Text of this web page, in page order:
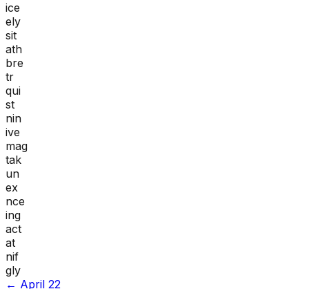
ice
ely
sit
ath
bre
tr
qui
st
nin
ive
mag
tak
un
ex
nce
ing
act
at
nif
gly
← April 22